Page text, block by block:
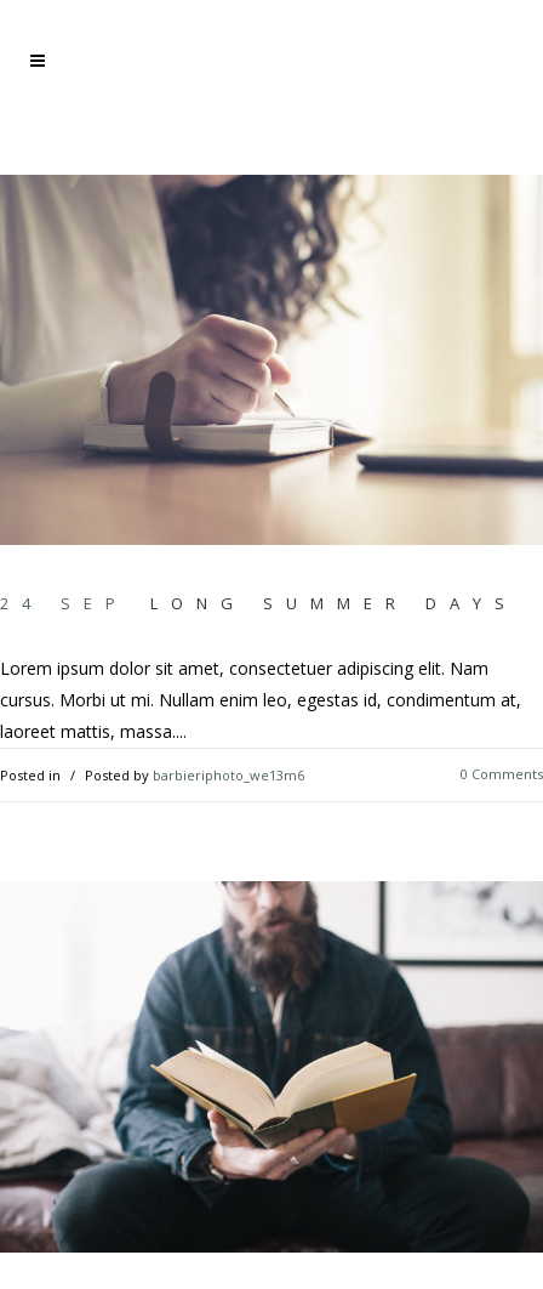
24 SEP LONG SUMMER DAYS
Lorem ipsum dolor sit amet, consectetuer adipiscing elit. Nam
cursus. Morbi ut mi. Nullam enim leo, egestas id, condimentum at,
laoreet mattis, massa....
Posted in Posted by barbieriphoto_we13m6 0 Comments